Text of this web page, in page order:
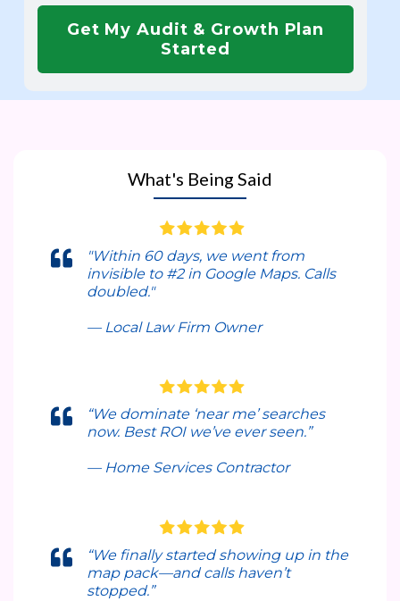
Get My Audit & Growth Plan
Started
What's Being Said
"Within 60 days, we went from
invisible to #2 in Google Maps. Calls
doubled."
— Local Law Firm Owner
“We dominate ‘near me’ searches
now. Best ROI we’ve ever seen.”
— Home Services Contractor
“We finally started showing up in the
map pack—and calls haven’t
stopped.”